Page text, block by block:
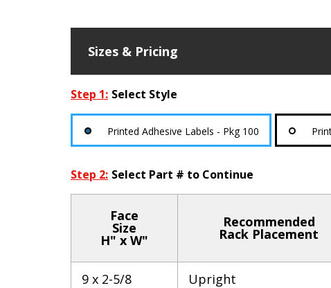
Sizes & Pricing
Step 1: Select Style
Printed Adhesive Labels - Pkg 100
Step 2: Select Part # to Continue
Face
Size
H" x W"
Recommended
Rack Placement
9 x 2-5/8 Upright